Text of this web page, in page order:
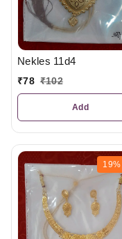
Nekles 11d4
₹78 ₹102
Add
19%